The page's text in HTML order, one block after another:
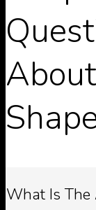
What Is